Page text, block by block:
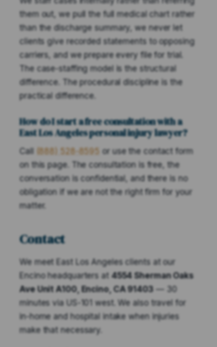
them out, we pull the full medical chart rather
than the discharge summary, we never let
clients give recorded statements to opposing
carriers, and we prepare every file for trial.
The case-staffing model is the structural
difference. The procedural discipline is the
practical difference.
How do I start a free consultation with a
East Los Angeles personal injury lawyer?
Call (888) 528-8595
or use the contact form
on this page. The consultation is free, the
conversation is confidential, and there is no
obligation if we are not the right firm for your
matter.
Contact
We meet East Los Angeles clients at our
Encino headquarters at 4554 Sherman Oaks
Ave Unit A100, Encino, CA 91403 — 30
minutes via US-101 west. We also travel for
in-home and hospital intake when injuries
make that necessary.